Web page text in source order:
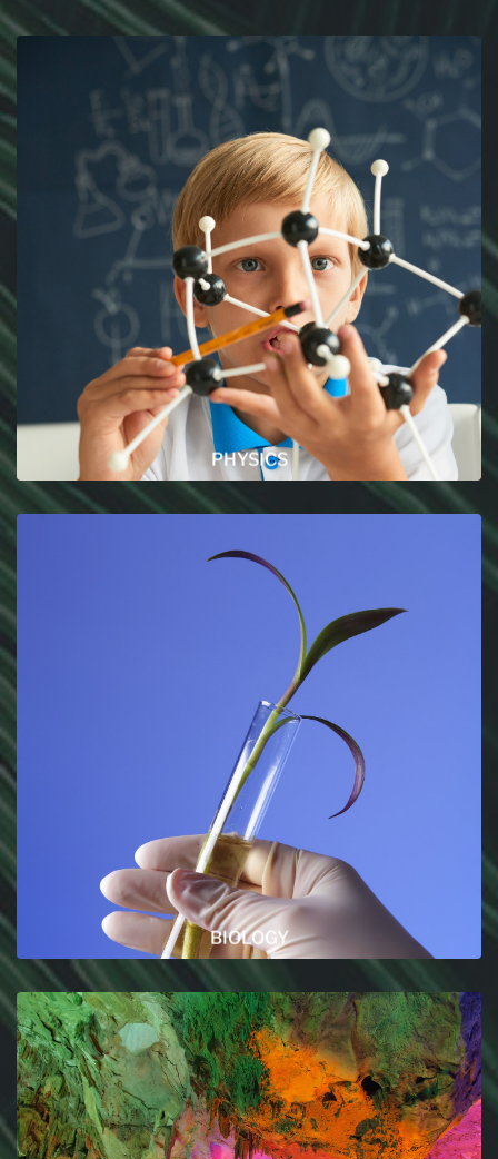
PHYSICS
PHYSICS
In this section you will find every articles related
to the world of science !
READ MORE
BIOLOGY
You want to learn more about Marine biology or
zoology and more ? You are on the right sections
then !
READ MORE
GEOLOGY